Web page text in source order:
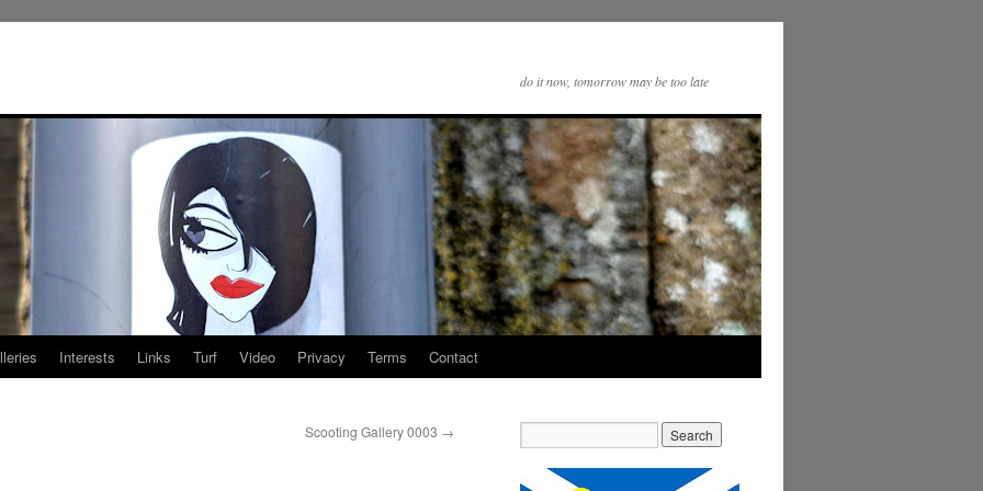
do it now, tomorrow may be too late
Interests Links Turf Video Privacy Terms Contact
Scooting Gallery 0003 →